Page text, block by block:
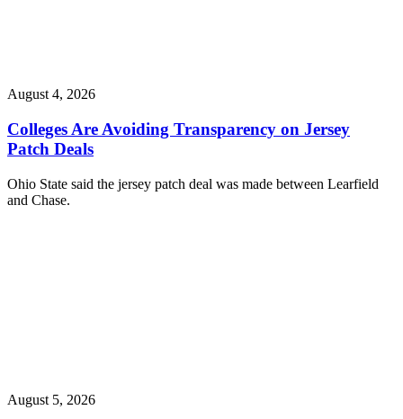
August 4, 2026
Colleges Are Avoiding Transparency on Jersey
Patch Deals
Ohio State said the jersey patch deal was made between Learfield
and Chase.
August 5, 2026